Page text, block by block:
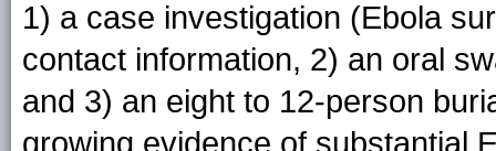
1) a case investigation (Ebola
contact information, 2) an oral
and 3) an eight to 12-person
growing evidence of substantial